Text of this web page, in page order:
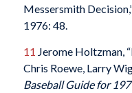
Messersmith
1976: 48.
11 Jerome Holtzman,
Chris Roewe, Larry
Baseball Guide for